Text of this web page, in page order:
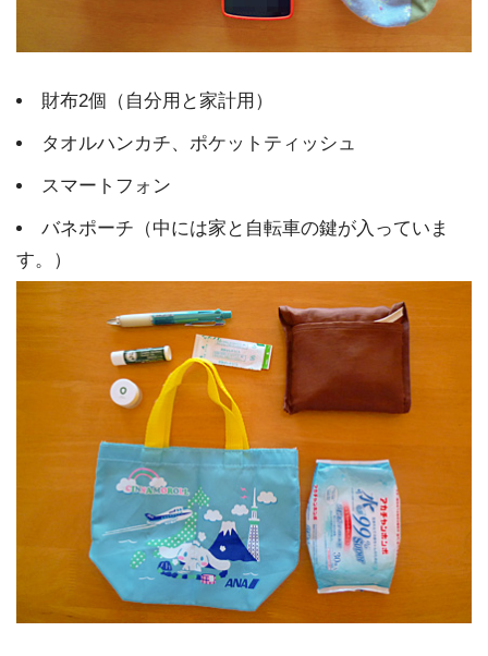
財布2個（自分用と家計用）
タオルハンカチ、ポケットティッシュ
スマートフォン
バネポーチ（中には家と自転車の鍵が入っていま
す。）